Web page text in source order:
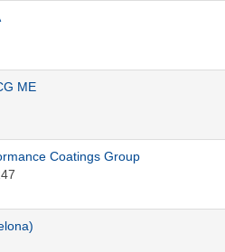
ME
Coatings Group